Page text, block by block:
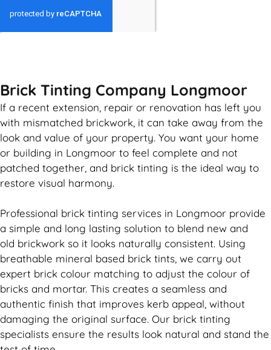
Brick Tinting Company Longmoor
If a recent extension, repair or renovation has left you
with mismatched brickwork , it can take away from the
look and value of your property. You want your home
or building in Longmoor to feel complete and not
patched together, and brick tinting is the ideal way to
restore visual harmony.
Professional brick tinting services in Longmoor provide
a simple and long lasting solution to blend new and
old brickwork so it looks naturally consistent. Using
breathable mineral based brick tints, we carry out
expert brick colour matching to adjust the colour of
bricks and mortar. This creates a seamless and
authentic finish that improves kerb appeal, without
damaging the original surface. Our brick tinting
specialists ensure the results look natural and stand the